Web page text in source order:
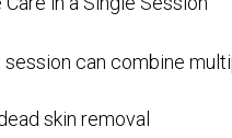
can combine
skin removal